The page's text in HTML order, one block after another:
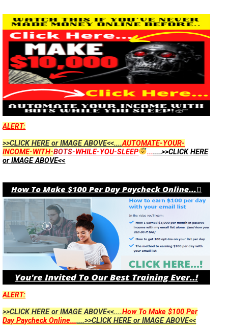
ALERT:
>>CLICK HERE or IMAGE ABOVE<<....AUTOMATE-YOUR-
INCOME-WITH-BOTS-WHILE-YOU-SLEEP .......>>CLICK HERE
or IMAGE ABOVE<<
ALERT:
>>CLICK HERE or IMAGE ABOVE<<....How To Make $100 Per
Day Paycheck Online.......>>CLICK HERE or IMAGE ABOVE<<